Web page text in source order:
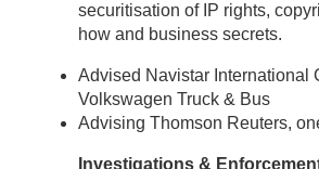
securitisation of IP rights,
how and business secrets.
Advised Navistar International
Volkswagen Truck & Bus
Advising Thomson Reuters,
Investigations &